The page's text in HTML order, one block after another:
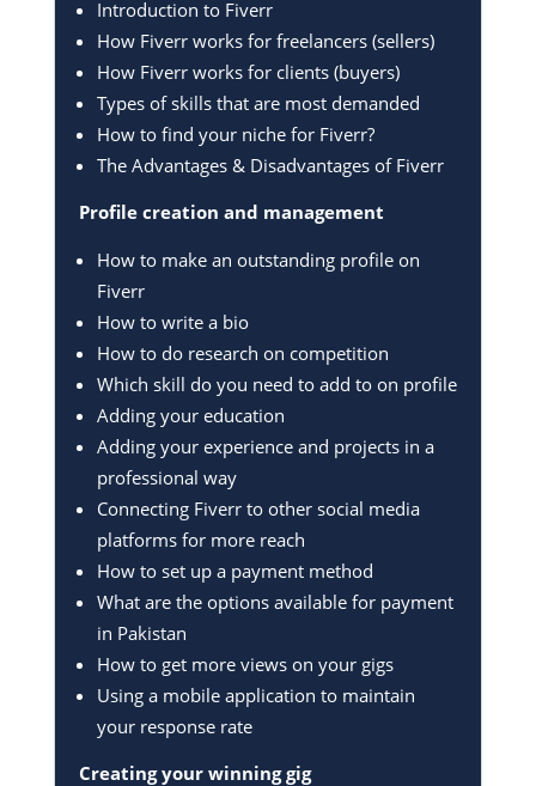
Introduction to Fiverr
How Fiverr works for freelancers (sellers)
How Fiverr works for clients (buyers)
Types of skills that are most demanded
How to find your niche for Fiverr?
The Advantages & Disadvantages of Fiverr
Profile creation and management
How to make an outstanding profile on
Fiverr
How to write a bio
How to do research on competition
Which skill do you need to add to on profile
Adding your education
Adding your experience and projects in a
professional way
Connecting Fiverr to other social media
platforms for more reach
How to set up a payment method
What are the options available for payment
in Pakistan
How to get more views on your gigs
Using a mobile application to maintain
your response rate
Creating your winning gig